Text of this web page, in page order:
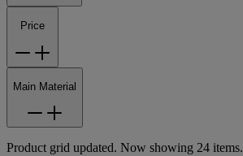
Price
Main Material
Product grid updated. Now showing 24 items.